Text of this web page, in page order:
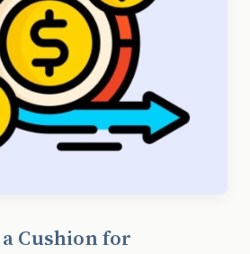
Cushion for